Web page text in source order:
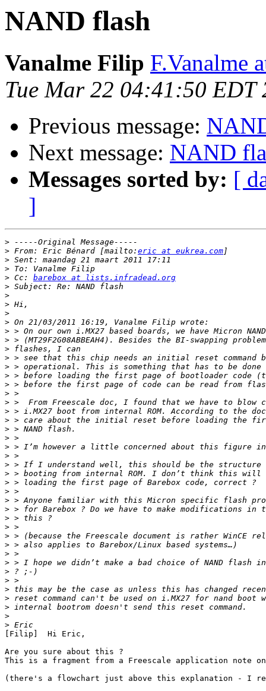
NAND flash
Vanalme Filip F.Vanalme
Tue Mar 22 04:41:50 EDT
Previous message:
Next message: NAND
Messages sorted by: [
]
>
> From: Eric Bénard [mailto: eric at eukrea.com
>
>
> Cc: barebox at lists.infradead.org
>
>
>
>
>
>
>
>
>
>
>
>
>
>
>
>
>
>
>
>
>
>
>
>
>
>
>
>
>
>
>
>
>
>
>
>
>
>
>
[Filip]  Hi Eric,
Are you sure about this ?
This is a fragment from a Freescale application note
(there's a flowchart just above this explanation - I